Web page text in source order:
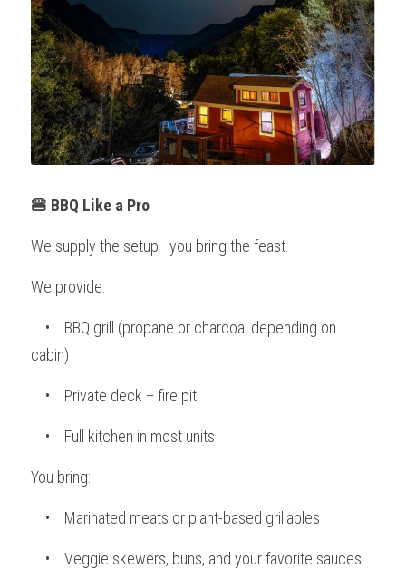
🍔 BBQ Like a Pro
We supply the setup—you bring the feast.
We provide:
cabin)
    •    Private deck + fire pit
    •    Full kitchen in most units
You bring:
    •    Marinated meats or plant-based grillables
    •    Veggie skewers, buns, and your favorite sauces